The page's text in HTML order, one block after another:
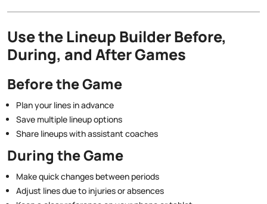
Use the Lineup Builder Before,
During, and After Games
Before the Game
Plan your lines in advance
Save multiple lineup options
Share lineups with assistant coaches
During the Game
Make quick changes between periods
Adjust lines due to injuries or absences